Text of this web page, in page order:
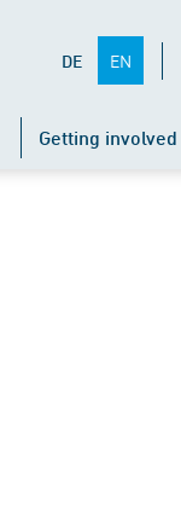
DE EN
Getting involved